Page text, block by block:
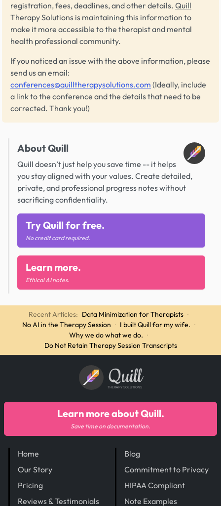
registration, fees, deadlines, and other details. Quill
Therapy Solutions is maintaining this information to
make it more accessible to the therapist and mental
health professional community.
If you noticed an issue with the above information, please
send us an email:
conferences@quilltherapysolutions.com (Ideally, include
a link to the conference and the details that need to be
corrected. Thank you!)
About Quill
Quill doesn’t just help you save time -- it helps
you stay aligned with your values. Create detailed,
private, and professional progress notes without
sacrificing confidentiality.
Try Quill for free.
No credit card required.
Learn more.
Ethical AI notes.
Recent Articles: Data Minimization for Therapists ·
No AI in the Therapy Session · I built Quill for my wife. ·
Why we do what we do. ·
Do Not Retain Therapy Session Transcripts
Quill
THERAPY SOLUTIONS
Home
Our Story
Pricing
Reviews & Testimonials
Blog
Commitment to Privacy
HIPAA Compliant
Note Examples
Learn more about Quill.
Save time on documentation.